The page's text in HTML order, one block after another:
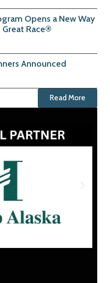
Opens a New Way
Race®
Announced
Read More